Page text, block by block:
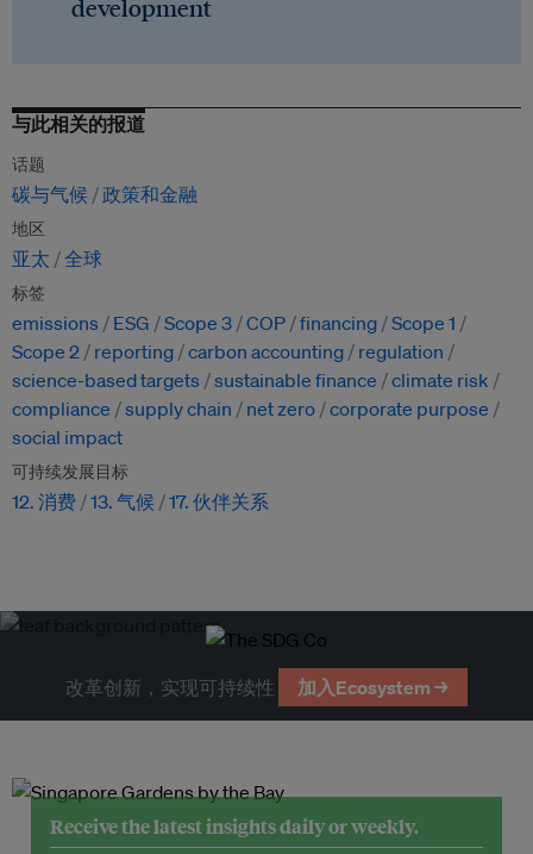
development
与此相关的报道
话题
碳与气候 政策和金融
地区
亚太 全球
标签
emissions ESG Scope 3 COP financing Scope 1
Scope 2
reporting carbon accounting
regulation
science-based targets
sustainable finance
climate risk
compliance
supply chain net zero corporate purpose
social impact
可持续发展目标
12. 消费 13. 气候 17. 伙伴关系
改革创新，实现可持续性 加入Ecosystem →
Receive the latest insights daily or weekly.